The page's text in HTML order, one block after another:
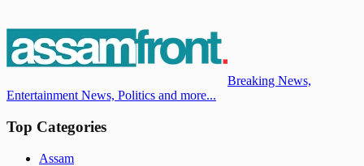
Breaking News,
Entertainment News, Politics and more...
Top Categories
Assam